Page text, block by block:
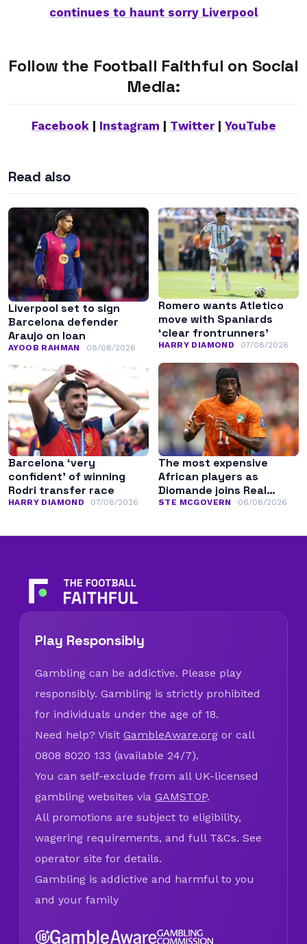
continues to haunt sorry Liverpool
Follow the Football Faithful on Social
Media:
Facebook| Instagram Twitter| YouTube
Read also
Liverpool set to sign
Barcelona defender
Araujo on loan
AYOOB RAHMAN 08/08/2026
Romero wants Atletico
move with Spaniards
‘clear frontrunners’
HARRY DIAMOND 07/08/2026
Barcelona ‘very
confident’ of winning
Rodri transfer race
HARRY DIAMOND 07/08/2026
The most expensive
African players as
Diomande joins Real
Madrid
STE MCGOVERN 06/08/2026
Play Responsibly
Gambling can be addictive. Please play
responsibly. Gambling is strictly prohibited
for individuals under the age of 18.
Need help? Visit GambleAware.org or call
0808 8020 133 (available 24/7).
You can self-exclude from all UK-licensed
gambling websites via GAMSTOP.
All promotions are subject to eligibility,
wagering requirements, and full T&Cs. See
operator site for details.
Gambling is addictive and harmful to you
and your family